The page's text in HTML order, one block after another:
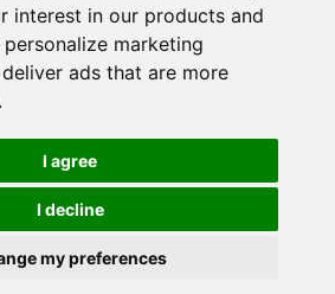
interest in our products and
marketing
ads that are more
.
I agree
I decline
my preferences